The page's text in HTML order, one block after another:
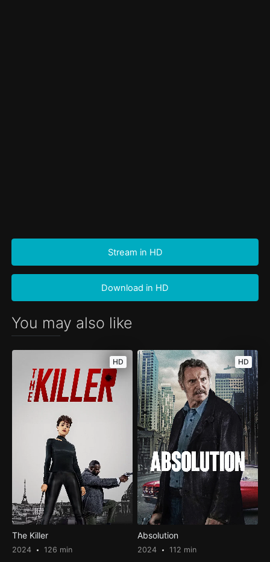
Stream in HD
Download in HD
You may also like
HD
The Killer
2024 126 min
HD
Absolution
2024 112 min